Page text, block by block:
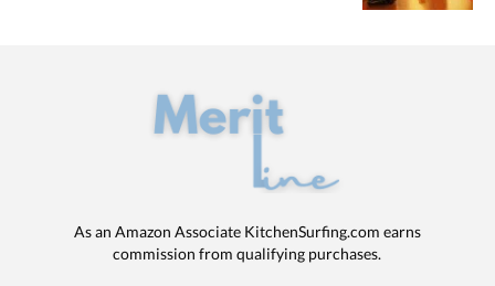
As an Amazon Associate KitchenSurfing.com earns
commission from qualifying purchases.